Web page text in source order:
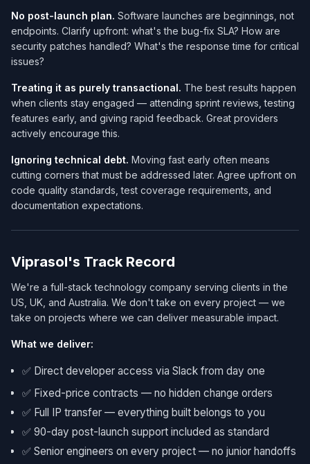
No post-launch plan. Software launches are beginnings, not
endpoints. Clarify upfront: what's the bug-fix SLA? How are
security patches handled? What's the response time for critical
issues?
Treating it as purely transactional. The best results happen
when clients stay engaged — attending sprint reviews, testing
features early, and giving rapid feedback. Great providers
actively encourage this.
Ignoring technical debt. Moving fast early often means
cutting corners that must be addressed later. Agree upfront on
code quality standards, test coverage requirements, and
documentation expectations.
Viprasol's Track Record
We're a full-stack technology company serving clients in the
US, UK, and Australia. We don't take on every project — we
take on projects where we can deliver measurable impact.
What we deliver:
✅ Direct developer access via Slack from day one
✅ Fixed-price contracts — no hidden change orders
✅ Full IP transfer — everything built belongs to you
✅ 90-day post-launch support included as standard
✅ Senior engineers on every project — no junior handoffs